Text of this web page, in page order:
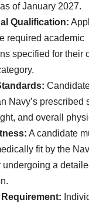
of January 2027.
Qualification:
required academic
specified for their
Navy’s prescribed
and overall
A candidate
fit by the
undergoing a